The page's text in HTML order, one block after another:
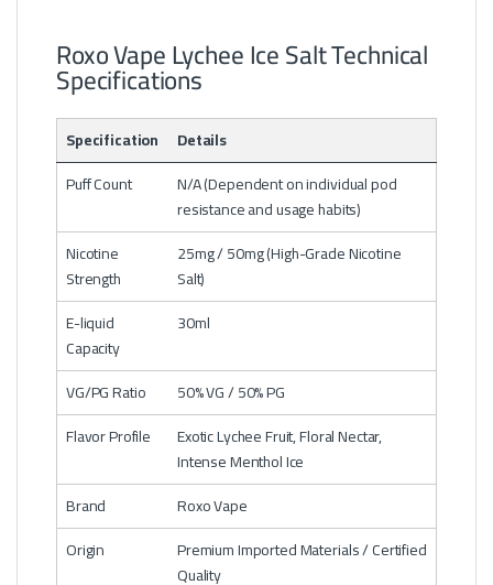
Roxo Vape Lychee Ice Salt Technical
Specifications
Specification
Details
Puff Count
N/A (Dependent on individual pod
resistance and usage habits)
Nicotine
Strength
25mg / 50mg (High-Grade Nicotine
Salt)
E-liquid
Capacity
30ml
VG/PG Ratio
50% VG / 50% PG
Flavor Profile
Exotic Lychee Fruit, Floral Nectar,
Intense Menthol Ice
Brand
Roxo Vape
Origin
Premium Imported Materials / Certified
Quality